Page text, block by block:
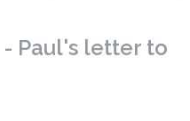
- Paul's letter to